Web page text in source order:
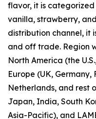
flavor, it is
vanilla, strawberry,
distribution channel, it
and off trade. Region
North America (the
Europe (UK,
Netherlands, and rest
Japan, India, South
Asia-Pacific), and